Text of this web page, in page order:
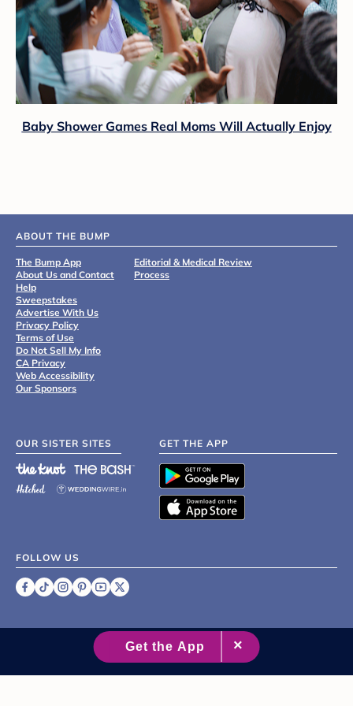
Baby Shower Games Real Moms Will Actually Enjoy
ABOUT THE BUMP
The Bump App
About Us and Contact
Help
Sweepstakes
Advertise With Us
Privacy Policy
Terms of Use
Do Not Sell My Info
CA Privacy
Web Accessibility
Our Sponsors
Editorial & Medical Review
Process
OUR SISTER SITES GET THE APP
FOLLOW US
2007 - 2026 XO Group Inc.